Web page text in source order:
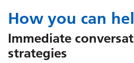
How you can
Immediate
strategies